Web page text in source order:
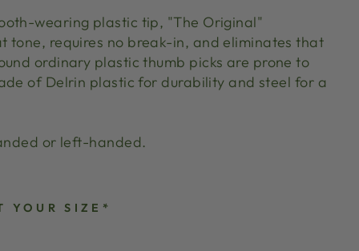
wearing plastic tip, "The Original"
tone, requires no break-in, and eliminates that
ordinary plastic thumb picks are prone to
of Delrin plastic for durability and steel for a
or left-handed.
YOUR SIZE*